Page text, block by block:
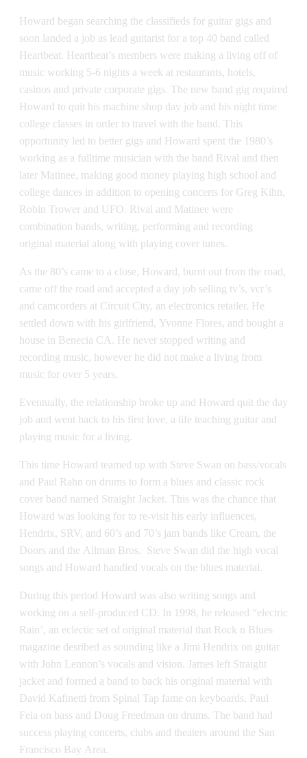
Howard began searching the classifieds for guitar gigs and
soon landed a job as lead guitarist for a top 40 band called
Heartbeat. Heartbeat’s members were making a living off of
music working 5-6 nights a week at restaurants, hotels,
casinos and private corporate gigs. The new band gig required
Howard to quit his machine shop day job and his night time
college classes in order to travel with the band. This
opportunity led to better gigs and Howard spent the 1980’s
working as a fulltime musician with the band Rival and then
later Matinee, making good money playing high school and
college dances in addition to opening concerts for Greg Kihn,
Robin Trower and UFO. Rival and Matinee were
combination bands, writing, performing and recording
original material along with playing cover tunes.
As the 80’s came to a close, Howard, burnt out from the road,
came off the road and accepted a day job selling tv’s, vcr’s
and camcorders at Circuit City, an electronics retailer. He
settled down with his girlfriend, Yvonne Flores, and bought a
house in Benecia CA. He never stopped writing and
recording music, however he did not make a living from
music for over 5 years.
Eventually, the relationship broke up and Howard quit the day
job and went back to his first love, a life teaching guitar and
playing music for a living.
This time Howard teamed up with Steve Swan on bass/vocals
and Paul Rahn on drums to form a blues and classic rock
cover band named Straight Jacket. This was the chance that
Howard was looking for to re-visit his early influences,
Hendrix, SRV, and 60’s and 70’s jam bands like Cream, the
Doors and the Allman Bros. Steve Swan did the high vocal
songs and Howard handled vocals on the blues material.
During this period Howard was also writing songs and
working on a self-produced CD. In 1998, he released “electric
Rain’, an eclectic set of original material that Rock n Blues
magazine desribed as sounding like a Jimi Hendrix on guitar
with John Lennon’s vocals and vision. James left Straight
jacket and formed a band to back his original material with
David Kafinetti from Spinal Tap fame on keyboards, Paul
Feia on bass and Doug Freedman on drums. The band had
success playing concerts, clubs and theaters around the San
Francisco Bay Area.